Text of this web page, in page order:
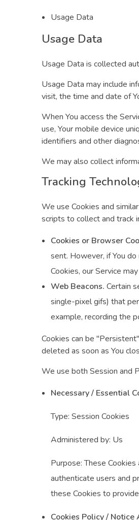
Usage Data
Usage Data
Usage Data is collected
Usage Data may include
visit, the time and date of
When You access the
use, Your mobile device
identifiers and other
We may also collect
Tracking
We use Cookies and
scripts to collect and track
Cookies or Browser
sent. However, if You
Cookies, our Service
Web Beacons. Certain
single-pixel gifs) that
example, recording the
Cookies can be
deleted as soon as You
We use both Session and
Necessary / Essential
Type: Session Cookies
Administered by: Us
Purpose: These
authenticate users and
these Cookies to
Cookies Policy / Notice